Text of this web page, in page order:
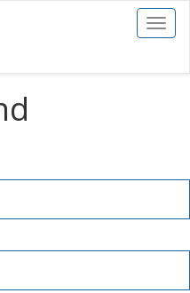
Toggle